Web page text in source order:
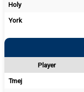
Holy
York
Player
Tmej